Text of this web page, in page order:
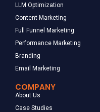
LLM Optimization
Content Marketing
Full Funnel Marketing
Performance Marketing
Branding
Email Marketing
COMPANY
About Us
Case Studies